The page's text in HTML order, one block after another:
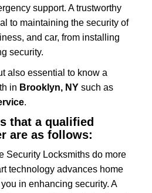
support. A trustworthy
to maintaining the security of
and car, from installing
security.
also essential to know a
in Brooklyn, NY such as
.
that a qualified
are as follows:
Security Locksmiths do more
technology advances home
in enhancing security. A